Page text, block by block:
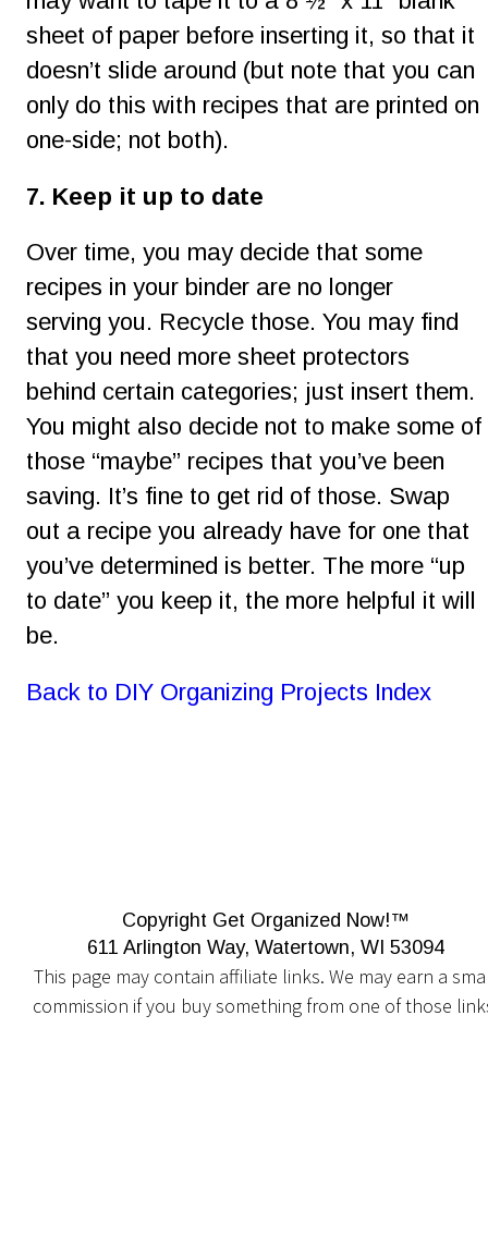
sheet of paper before inserting it, so that it
doesn’t slide around (but note that you can
only do this with recipes that are printed on
one-side; not both).
7. Keep it up to date
Over time, you may decide that some
recipes in your binder are no longer
serving you. Recycle those. You may find
that you need more sheet protectors
behind certain categories; just insert them.
You might also decide not to make some of
those “maybe” recipes that you’ve been
saving. It’s fine to get rid of those. Swap
out a recipe you already have for one that
you’ve determined is better. The more “up
to date” you keep it, the more helpful it will
be.
Back to DIY Organizing Projects Index
Copyright Get Organized Now!™
611 Arlington Way, Watertown, WI 53094
This page may contain affiliate links. We may earn a
commission if you buy something from one of those